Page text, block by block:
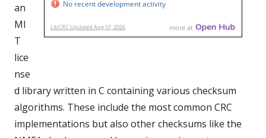
an
MI
T
lice
nse
d library written in C containing various checksum
algorithms. These include the most common CRC
implementations but also other checksums like the